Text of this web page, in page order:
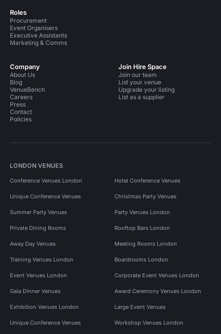
Roles
Procurement
Event Organisers
Executive Assistants
Marketing & Comms
Company
About Us
Blog
VenueBench
Careers
Press
Contact
Policies
Join Hire Space
Join our team
List your venue
Upgrade your listing
List as a supplier
LONDON VENUES
Conference Venues London Hotel Conference Venues
Unique Conference Venues Christmas Party Venues
Summer Party Venues Party Venues London
Private Dining Rooms Rooftop Bars London
Away Day Venues Meeting Rooms London
Training Venues London Boardrooms London
Event Venues London Corporate Event Venues London
Gala Dinner Venues Award Ceremony Venues London
Exhibition Venues London Large Event Venues
Unique Conference Venues Workshop Venues London